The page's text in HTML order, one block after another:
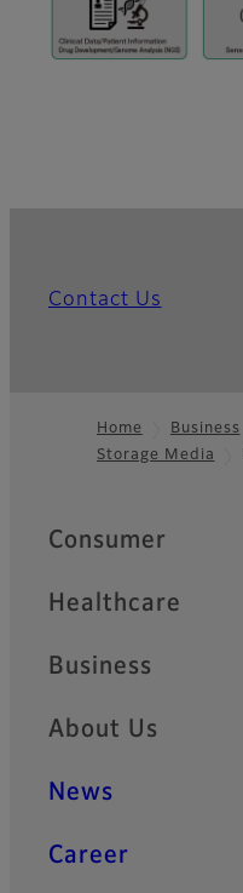
Contact Us
Footer
Home Business
Storage Media
Quick Links
Consumer
Healthcare
Business
About Us
News
Career